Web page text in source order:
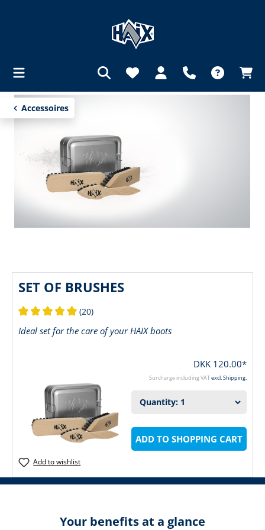
content
Accessoires
SET OF BRUSHES
(20)
Ideal set for the care of your HAIX boots
DKK 120.00*
Surcharge including VATexcl. Shipping.
ADD TO SHOPPING CART
Add to wishlist
Your benefits at a glance